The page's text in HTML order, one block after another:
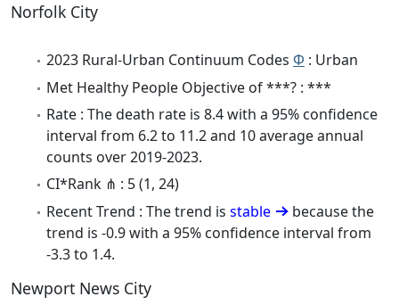
Norfolk City
2023 Rural-Urban Continuum Codes Φ : Urban
Met Healthy People Objective of ***? : ***
Rate : The death rate is 8.4 with a 95% confidence
interval from 6.2 to 11.2 and 10 average annual
counts over 2019-2023.
CI*Rank ⋔ : 5 (1, 24)
Recent Trend : The trend is stable
because the
trend is -0.9 with a 95% confidence interval from
-3.3 to 1.4.
Newport News City